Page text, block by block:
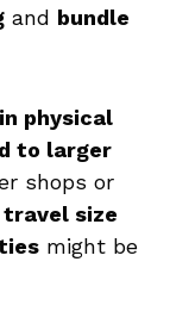
and bundle
physical
to larger
shops or
travel size
might be